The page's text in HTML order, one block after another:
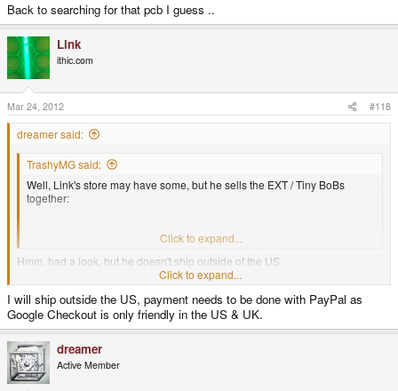
Back to searching for that pcb I guess ..
Link
ithic.com
Mar 24, 2012 #118
dreamer said:
TrashyMG said:
Well, Link's store may have some, but he sells the EXT / Tiny BoBs
together:
Click to expand...
Hmm, had a look, but he doesn't ship outside of the US.
Back to searching for that pcb I guess ..
Click to expand...
I will ship outside the US, payment needs to be done with PayPal as
Google Checkout is only friendly in the US & UK.
dreamer
Active Member